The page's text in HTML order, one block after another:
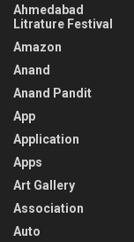
Ahmedabad
Litrature Festival
Amazon
Anand
Anand Pandit
App
Application
Apps
Art Gallery
Association
Auto